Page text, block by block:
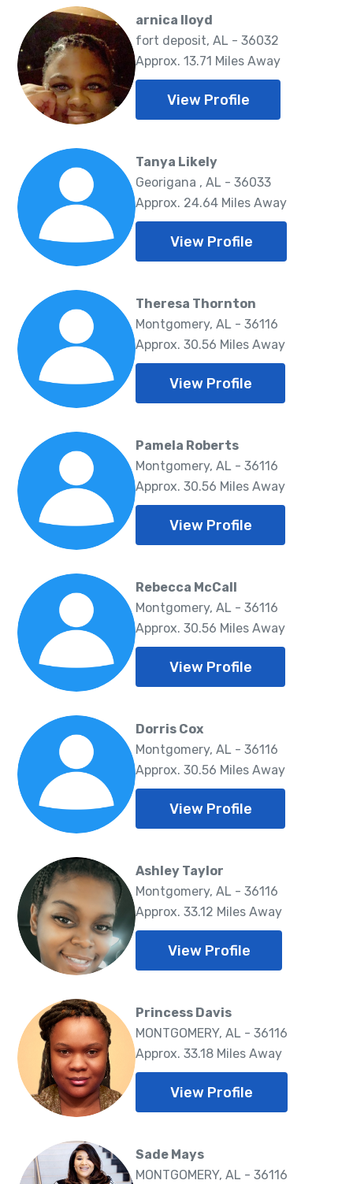
arnica lloyd
fort deposit, AL - 36032
Approx. 13.71 Miles Away
View Profile
Tanya Likely
Georigana , AL - 36033
Approx. 24.64 Miles Away
View Profile
Theresa Thornton
Montgomery, AL - 36116
Approx. 30.56 Miles Away
View Profile
Pamela Roberts
Montgomery, AL - 36116
Approx. 30.56 Miles Away
View Profile
Rebecca McCall
Montgomery, AL - 36116
Approx. 30.56 Miles Away
View Profile
Dorris Cox
Montgomery, AL - 36116
Approx. 30.56 Miles Away
View Profile
Ashley Taylor
Montgomery, AL - 36116
Approx. 33.12 Miles Away
View Profile
Princess Davis
MONTGOMERY, AL - 36116
Approx. 33.18 Miles Away
View Profile
Sade Mays
MONTGOMERY, AL - 36116